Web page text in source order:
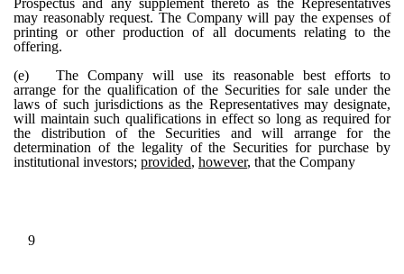
may reasonably request. The Company will pay the expenses of
printing or other production of all documents relating to the
offering.
(e)
The Company will use its reasonable best efforts to
arrange for the qualification of the Securities for sale under the
laws of such jurisdictions as the Representatives may designate,
will maintain such qualifications in effect so long as required for
the distribution of the Securities and will arrange for the
determination of the legality of the Securities for purchase by
institutional investors; provided, however, that the Company
9